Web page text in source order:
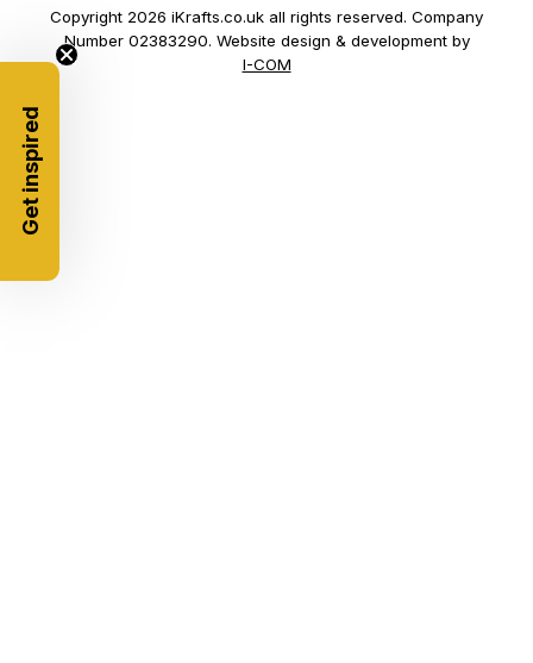
Copyright 2026 iKrafts.co.uk all rights reserved. Company
Number 02383290. Website design & development by
I-COM
Get inspired